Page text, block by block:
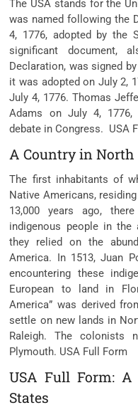
The USA stands for the
was named following the
4, 1776, adopted by the
significant document,
Declaration, was signed
it was adopted on July 2,
July 4, 1776. Thomas
Adams on July 4,
debate in Congress. USA
A Country in North
The first inhabitants of
Native Americans,
13,000 years ago,
indigenous people in the
they relied on the
America. In 1513, Juan
encountering these
European to land in
America” was derived
settle on new lands in
Raleigh. The colonists
Plymouth. USA Full Form
USA Full Form: A
States